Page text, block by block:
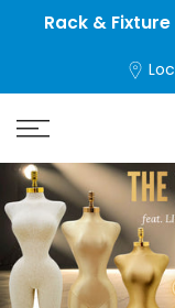
Rack &